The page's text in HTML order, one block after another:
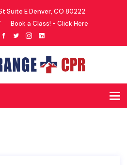
Suite E Denver, CO 80222
Book a Class! - Click Here